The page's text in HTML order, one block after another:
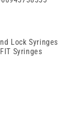
Lock Syringes
Syringes